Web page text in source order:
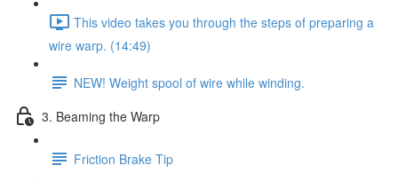
This video takes you through the steps of preparing a
wire warp. (14:49)
NEW! Weight spool of wire while winding.
3. Beaming the Warp
Friction Brake Tip